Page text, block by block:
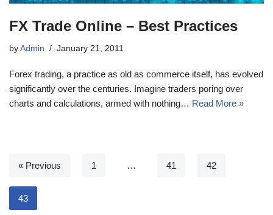
FX Trade Online – Best Practices
by Admin January 21, 2011
Forex trading, a practice as old as commerce itself, has evolved
significantly over the centuries. Imagine traders poring over
charts and calculations, armed with nothing… Read More »
« Previous 1 … 41 42
43